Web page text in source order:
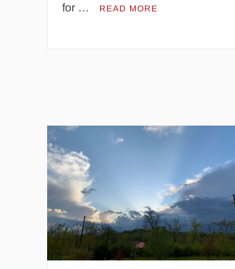
for …
READ MORE